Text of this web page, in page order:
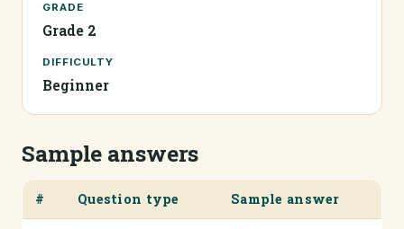
GRADE
Grade 2
DIFFICULTY
Beginner
Sample answers
# Question type Sample answer